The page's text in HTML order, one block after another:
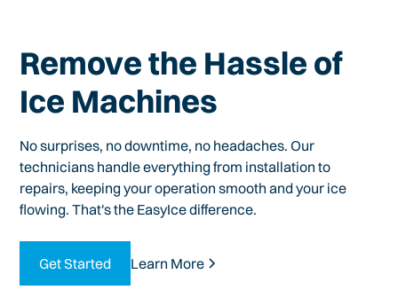
Remove the Hassle of
Ice Machines
No surprises, no downtime, no headaches. Our
technicians handle everything from installation to
repairs, keeping your operation smooth and your ice
flowing. That's the EasyIce difference.
Get Started Learn More